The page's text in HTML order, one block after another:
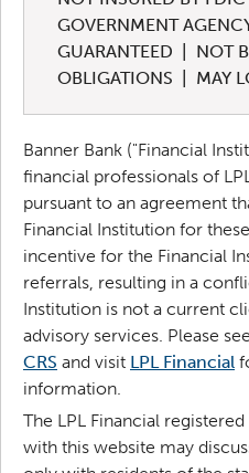
GOVERNMENT
GUARANTEED | NOT
OBLIGATIONS | MAY
Banner Bank ("Financial
financial professionals of
pursuant to an agreement
Financial Institution for
incentive for the Financial
referrals, resulting in a
Institution is not a current
advisory services. Please
CRS and visit LPL Financial
information.
The LPL Financial
with this website may